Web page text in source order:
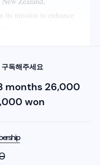
its mission to enhance
독해주세요
months 26,000
won